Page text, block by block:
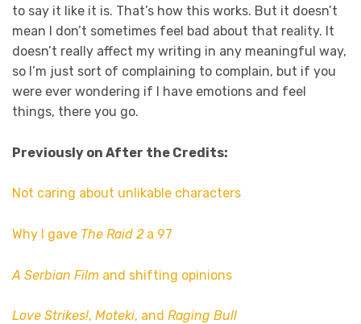
to say it like it is. That’s how this works. But it doesn’t
mean I don’t sometimes feel bad about that reality. It
doesn’t really affect my writing in any meaningful way,
so I’m just sort of complaining to complain, but if you
were ever wondering if I have emotions and feel
things, there you go.
Previously on After the Credits:
Not caring about unlikable characters
Why I gave The Raid 2a 97
A Serbian Film and shifting opinions
Love Strikes!, Moteki, and Raging Bull